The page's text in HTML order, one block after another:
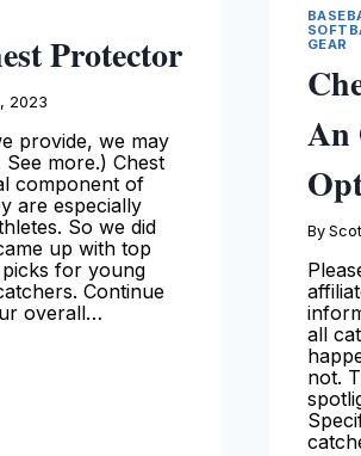
Protector
2023
provide, we may
more.) Chest
component of
are especially
So we did
up with top
for young
Continue
overall…
GEAR
An
By
all
not.